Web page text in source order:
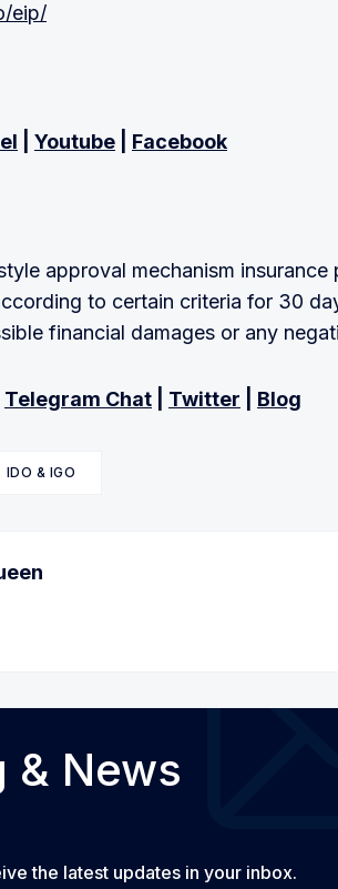
eip/
Youtube Facebook
approval mechanism insurance
to certain criteria for 30
financial damages or any
Telegram Chat Twitter Blog
IDO & IGO
& News
the latest updates in your inbox.